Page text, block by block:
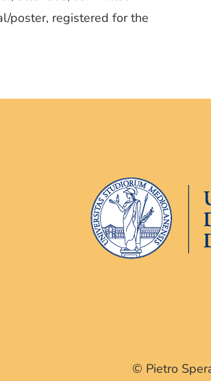
poster, registered for the
© Pietro